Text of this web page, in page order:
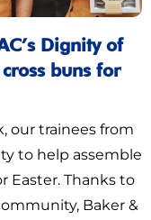
Dignity of
buns for
our trainees from
to help assemble
Easter. Thanks to
Baker &